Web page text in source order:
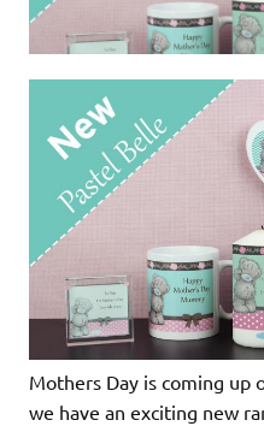
Mothers Day is coming up
we have an exciting new